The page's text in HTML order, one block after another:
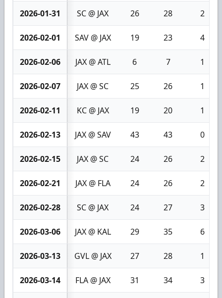
2026-01-31 SC @ JAX 26 28 2
2026-02-01 SAV @ JAX 19 23 4
2026-02-06 JAX @ ATL 6 7 1
2026-02-07 JAX @ SC 25 26 1
2026-02-11 KC @ JAX 19 20 1
2026-02-13 JAX @ SAV 43 43 0
2026-02-15 JAX @ SC 24 26 2
2026-02-21 JAX @ FLA 24 26 2
2026-02-28 SC @ JAX 24 27 3
2026-03-06 JAX @ KAL 29 35 6
2026-03-13 GVL @ JAX 27 28 1
2026-03-14 FLA @ JAX 31 34 3